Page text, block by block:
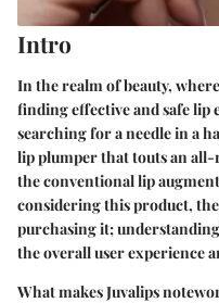
Intro
In the realm of beauty,
finding effective and safe lip
searching for a needle in a
lip plumper that touts an
the conventional lip
considering this product,
purchasing it;
the overall user experience
What makes Juvalips